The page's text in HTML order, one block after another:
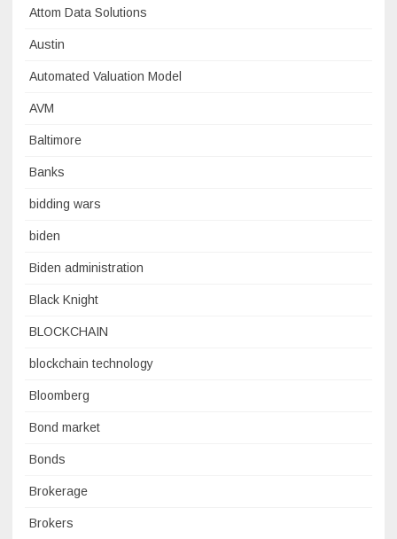
Attom Data Solutions
Austin
Automated Valuation Model
AVM
Baltimore
Banks
bidding wars
biden
Biden administration
Black Knight
BLOCKCHAIN
blockchain technology
Bloomberg
Bond market
Bonds
Brokerage
Brokers